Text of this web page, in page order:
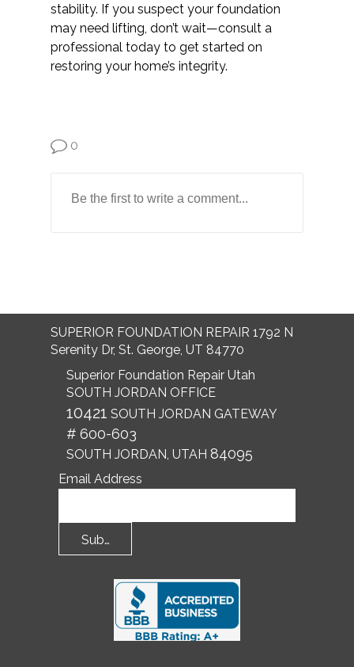
stability. If you suspect your foundation
may need lifting, don’t wait—consult a
professional today to get started on
restoring your home’s integrity.
0
Email Address
Submit
Superior Foundation Repair Utah
SOUTH JORDAN OFFICE
10421 SOUTH JORDAN GATEWAY
# 600-603
SOUTH JORDAN, UTAH 84095
SUPERIOR FOUNDATION REPAIR 1792 N
Serenity Dr, St. George, UT 84770